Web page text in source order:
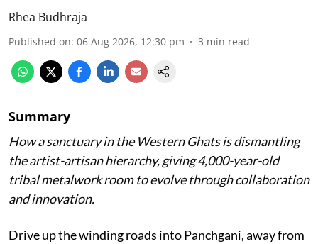
Rhea Budhraja
Published on: 06 Aug 2026, 12:30 pm 3 min read
Summary
How a sanctuary in the Western Ghats is dismantling
the artist-artisan hierarchy, giving 4,000-year-old
tribal metalwork room to evolve through collaboration
and innovation.
Drive up the winding roads into Panchgani, away from